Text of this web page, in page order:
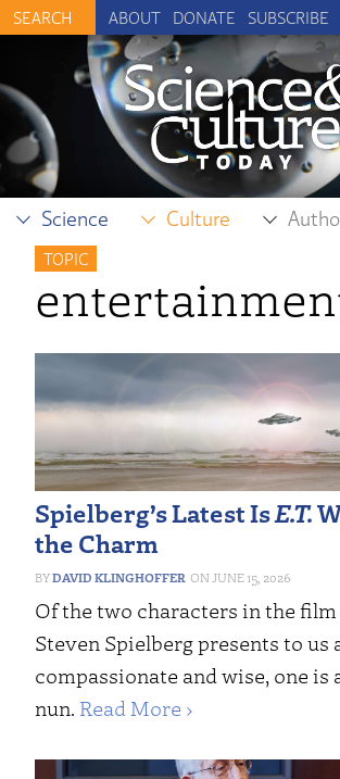
ABOUT DONATE SUBSCRIBE
Science Culture
TOPIC
Spielberg’s Latest IsE.T.
the Charm
DAVID KLINGHOFFER JUNE 15, 2026
Of the two characters in the
Steven Spielberg presents to us
compassionate and wise, one is
nun. Read More ›